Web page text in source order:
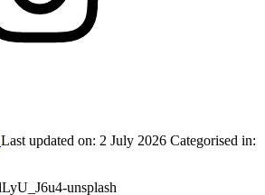
Last updated on: 2 July 2026 Categorised in: